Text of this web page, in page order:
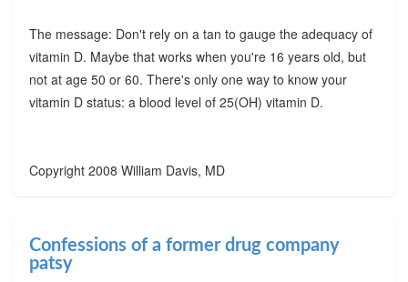
The message: Don't rely on a tan to gauge the adequacy of
vitamin D. Maybe that works when you're 16 years old, but
not at age 50 or 60. There's only one way to know your
vitamin D status: a blood level of 25(OH) vitamin D.
Copyright 2008 William Davis, MD
Confessions of a former drug company
patsy